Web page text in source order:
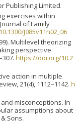
Publishing Limited.
exercises within
of Family
J085v11n02_06
Multilevel theorizing
perspective.
https://doi.org/10.2
action in multiple
21(4), 1112–1142. h
and misconceptions. In
assumptions about
Sons.